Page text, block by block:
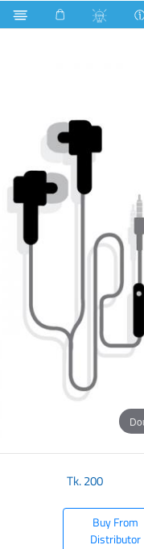
Accessories
Tk.200
Buy From
Distributor